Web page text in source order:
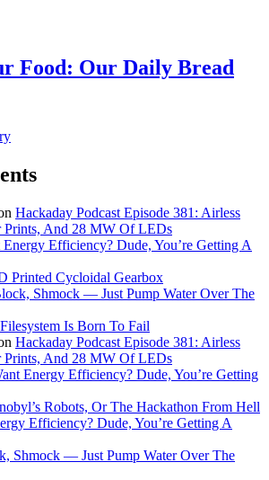
Food: Our Daily Bread
Hackaday Podcast Episode 381: Airless
Prints, And 28 MW Of LEDs
Energy Efficiency? Dude, You’re Getting A
Printed Cycloidal Gearbox
Shmock — Just Pump Water Over The
Is Born To Fail
Hackaday Podcast Episode 381: Airless
Prints, And 28 MW Of LEDs
Energy Efficiency? Dude, You’re Getting
Robots, Or The Hackathon From Hell
Efficiency? Dude, You’re Getting A
Shmock — Just Pump Water Over The